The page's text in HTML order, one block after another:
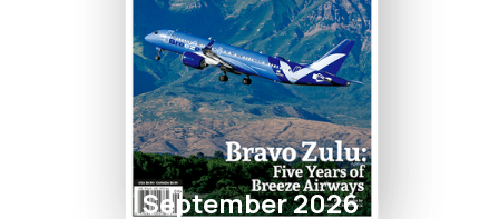
September 2026